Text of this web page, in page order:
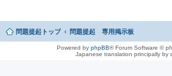
問題提起トップ 問題提起 専用掲示板
Powered by phpBB® Forum Software ©
Japanese translation principally by